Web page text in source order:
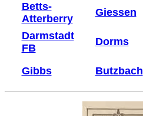
Betts-
Atterberry
Giessen
Darmstadt
FB
Dorms
Gibbs Butzbach